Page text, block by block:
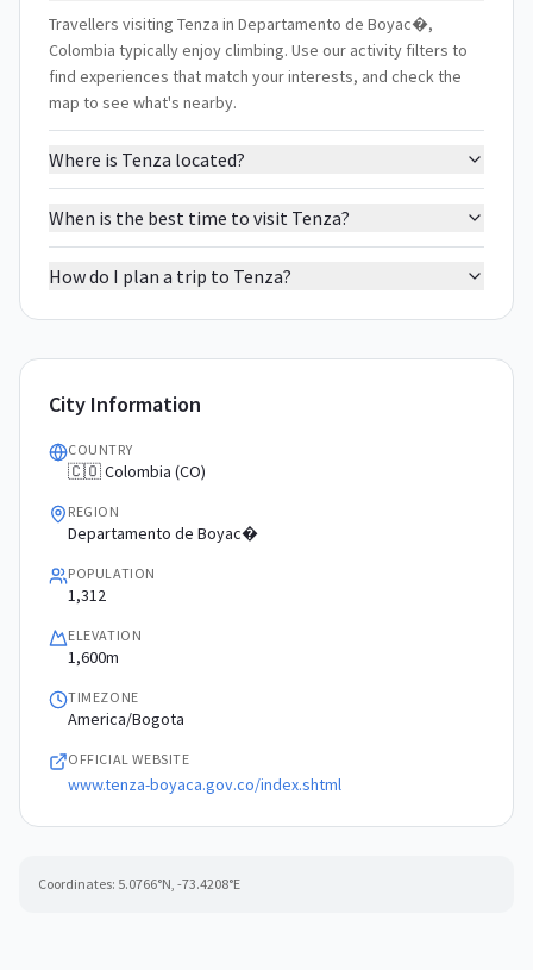
Travellers visiting Tenza in Departamento de Boyac�,
Colombia typically enjoy climbing. Use our activity filters to
find experiences that match your interests, and check the
map to see what's nearby.
Where is Tenza located?
When is the best time to visit Tenza?
How do I plan a trip to Tenza?
City Information
COUNTRY
🇨🇴 Colombia (CO)
REGION
Departamento de Boyac�
POPULATION
1,312
ELEVATION
1,600m
TIMEZONE
America/Bogota
OFFICIAL WEBSITE
www.tenza-boyaca.gov.co/index.shtml
Coordinates: 5.0766°N, -73.4208°E